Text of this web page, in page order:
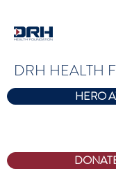
DRH HEALTH
HERO